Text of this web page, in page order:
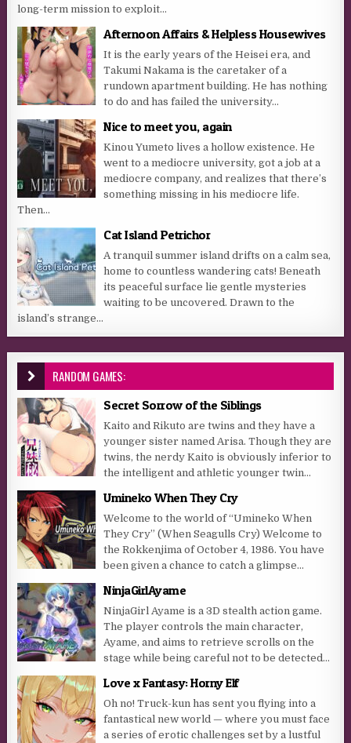
long-term mission to exploit...
Afternoon Affairs & Helpless Housewives
It is the early years of the Heisei era, and
Takumi Nakama is the caretaker of a
rundown apartment building. He has nothing
to do and has failed the university...
Nice to meet you, again
Kinou Yumeto lives a hollow existence. He
went to a mediocre university, got a job at a
mediocre company, and realizes that there’s
something missing in his mediocre life.
Then...
Cat Island Petrichor
A tranquil summer island drifts on a calm sea,
home to countless wandering cats! Beneath
its peaceful surface lie gentle mysteries
waiting to be uncovered. Drawn to the
island’s strange...
RANDOM GAMES:
Secret Sorrow of the Siblings
Kaito and Rikuto are twins and they have a
younger sister named Arisa. Though they are
twins, the nerdy Kaito is obviously inferior to
the intelligent and athletic younger twin...
Umineko When They Cry
Welcome to the world of “Umineko When
They Cry” (When Seagulls Cry) Welcome to
the Rokkenjima of October 4, 1986. You have
been given a chance to catch a glimpse...
NinjaGirlAyame
NinjaGirl Ayame is a 3D stealth action game.
The player controls the main character,
Ayame, and aims to retrieve scrolls on the
stage while being careful not to be detected...
Love x Fantasy: Horny Elf
Oh no! Truck-kun has sent you flying into a
fantastical new world — where you must face
a series of erotic challenges set by a lustful